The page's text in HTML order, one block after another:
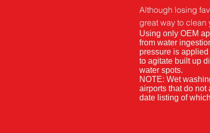
Although losing
great way to clean
Using only OEM
from water
pressure is
to agitate built up
water spots.
NOTE: Wet
airports that do not
date listing of